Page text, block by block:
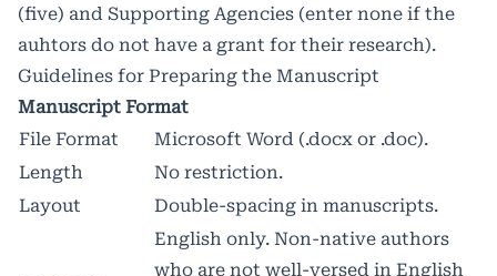
(five) and Supporting Agencies (enter none if the
auhtors do not have a grant for their research).
Guidelines for Preparing the Manuscript
Manuscript Format
File Format
Microsoft Word (.docx or .doc).
Length
No restriction.
Layout
Double-spacing in manuscripts.
English only. Non-native authors
who are not well-versed in English